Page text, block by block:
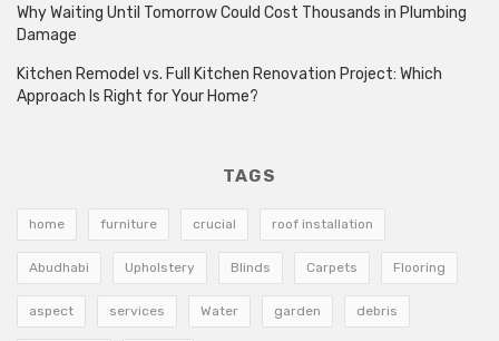
Why Waiting Until Tomorrow Could Cost Thousands in Plumbing
Damage
Kitchen Remodel vs. Full Kitchen Renovation Project: Which
Approach Is Right for Your Home?
TAGS
home furniture crucial roof installation
Abudhabi Upholstery Blinds Carpets Flooring
aspect services Water garden debris